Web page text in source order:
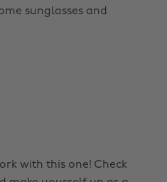
sunglasses and
with this one! Check